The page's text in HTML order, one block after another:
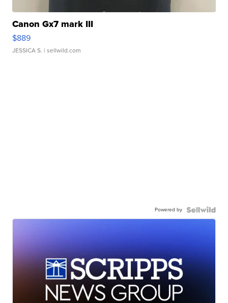
Canon Gx7 mark III
$889
JESSICA S. | sellwild.com
Powered by